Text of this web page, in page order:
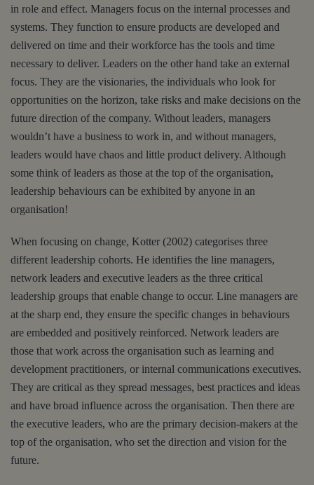
in role and effect. Managers focus on the internal processes and
systems. They function to ensure products are developed and
delivered on time and their workforce has the tools and time
necessary to deliver. Leaders on the other hand take an external
focus. They are the visionaries, the individuals who look for
opportunities on the horizon, take risks and make decisions on the
future direction of the company. Without leaders, managers
wouldn’t have a business to work in, and without managers,
leaders would have chaos and little product delivery. Although
some think of leaders as those at the top of the organisation,
leadership behaviours can be exhibited by anyone in an
organisation!
When focusing on change, Kotter (2002) categorises three
different leadership cohorts. He identifies the line managers,
network leaders and executive leaders as the three critical
leadership groups that enable change to occur. Line managers are
at the sharp end, they ensure the specific changes in behaviours
are embedded and positively reinforced. Network leaders are
those that work across the organisation such as learning and
development practitioners, or internal communications executives.
They are critical as they spread messages, best practices and ideas
and have broad influence across the organisation. Then there are
the executive leaders, who are the primary decision-makers at the
top of the organisation, who set the direction and vision for the
future.